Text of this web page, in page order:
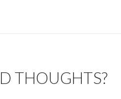
THOUGHTS?